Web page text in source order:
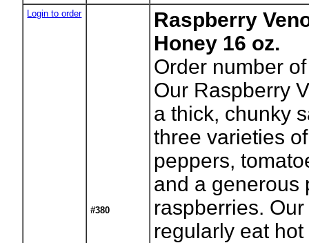
Login to order
#380
Raspberry
Honey 16 oz.
Order number
Our Raspberry
a thick, chunky
three varieties
peppers,
and a generous
raspberries.
regularly eat